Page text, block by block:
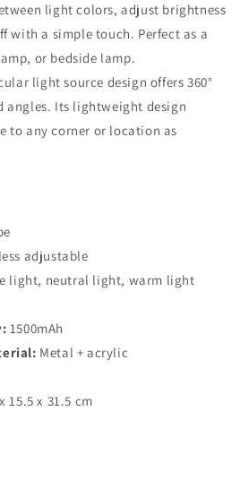
light colors, adjust brightness
with a simple touch. Perfect as a
or bedside lamp.
light source design offers 360°
angles. Its lightweight design
to any corner or location as
adjustable
light, neutral light, warm light
1500mAh
Metal + acrylic
15.5 x 31.5 cm